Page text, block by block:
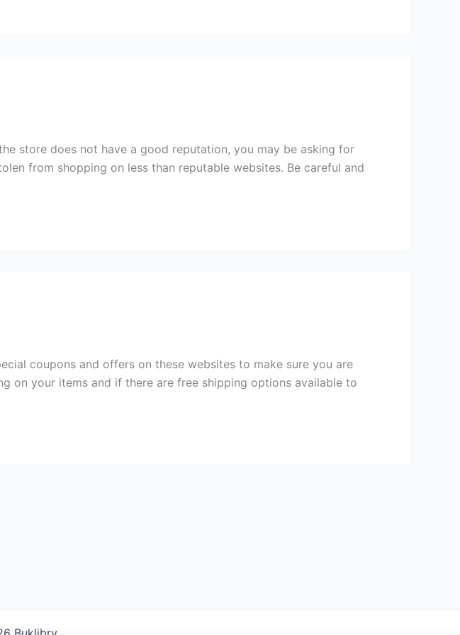
store does not have a good reputation, you may be asking for
from shopping on less than reputable websites. Be careful and
coupons and offers on these websites to make sure you are
on your items and if there are free shipping options available to